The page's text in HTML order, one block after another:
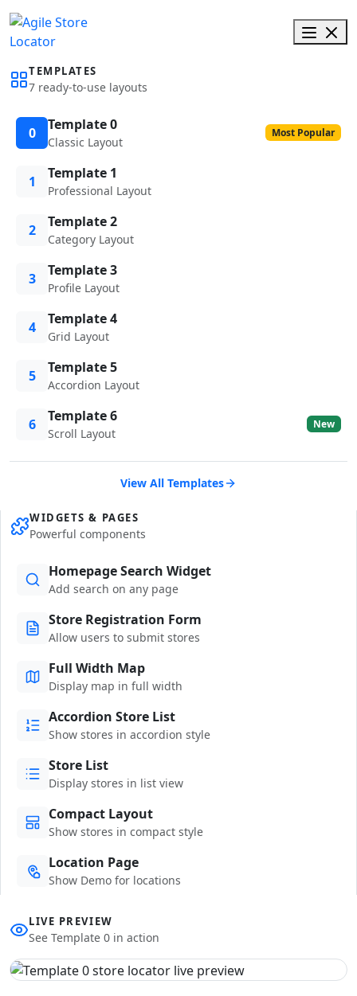
TEMPLATES
7 ready-to-use layouts
0 Template 0
Classic Layout
Most Popular
1 Template 1
Professional Layout
2 Template 2
Category Layout
3 Template 3
Profile Layout
4 Template 4
Grid Layout
5 Template 5
Accordion Layout
6 Template 6
Scroll Layout
New
View All Templates
WIDGETS & PAGES
Powerful components
Homepage Search Widget
Add search on any page
Store Registration Form
Allow users to submit stores
Full Width Map
Display map in full width
Accordion Store List
Show stores in accordion style
Store List
Display stores in list view
Compact Layout
Show stores in compact style
Location Page
Show Demo for locations
LIVE PREVIEW
See Template 0 in action